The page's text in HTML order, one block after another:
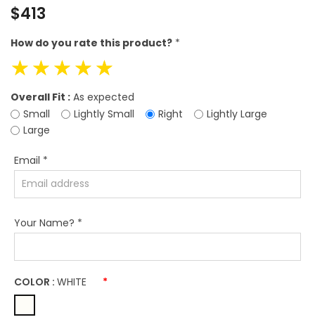
Regular
price
$413
How do you rate this product? *
☆
☆
☆
☆
☆
Overall Fit : As expected
Small
Lightly Small Right
Lightly Large
Large
Email *
Your Name? *
COLOR : WHITE *